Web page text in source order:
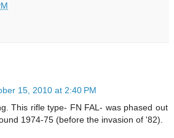
15, 2010 at 2:40 PM
This rifle type- FN FAL- was phased out
1974-75 (before the invasion of '82).